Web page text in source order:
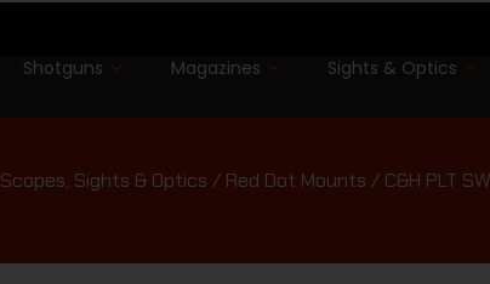
Shotguns Magazines Sights & Optics
Scopes, Sights & Optics / Red Dot Mounts / C&H PLT